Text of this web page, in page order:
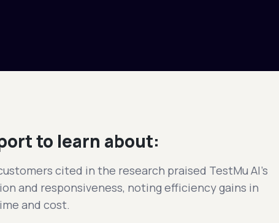
to learn about:
cited in the research praised TestMu AI's
and responsiveness, noting efficiency gains in
and cost.